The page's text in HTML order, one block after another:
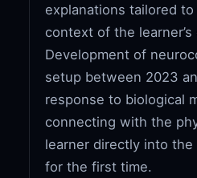
explanations tailored
context of the
Development of
setup between 2023
response to biological
connecting with the
learner directly into
for the first time.